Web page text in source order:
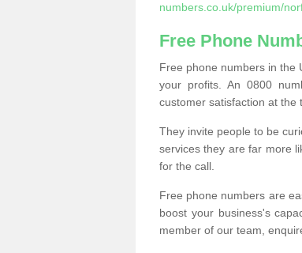
numbers.co.uk/premium/
Free Phone
Free phone numbers in the
your profits. An 0800
customer satisfaction at the
They invite people to be
services they are far more
for the call.
Free phone numbers are
boost your business's
member of our team,